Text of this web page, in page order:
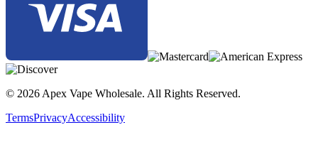
0.2ohm Mesh Coil for Enhanced Flavor and Vapor
Production
SMOK Fortis 100W Kit | 7-Color
SMOK Fortis 100W Kit | Black
SMOK Fortis 100W Kit | Blue
© 2026 Apex Vape Wholesale. All Rights Reserved.
TermsPrivacyAccessibility